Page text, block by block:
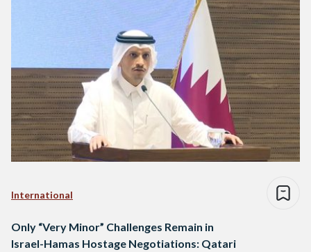
International
Only “Very Minor” Challenges Remain in
Israel-Hamas Hostage Negotiations: Qatari